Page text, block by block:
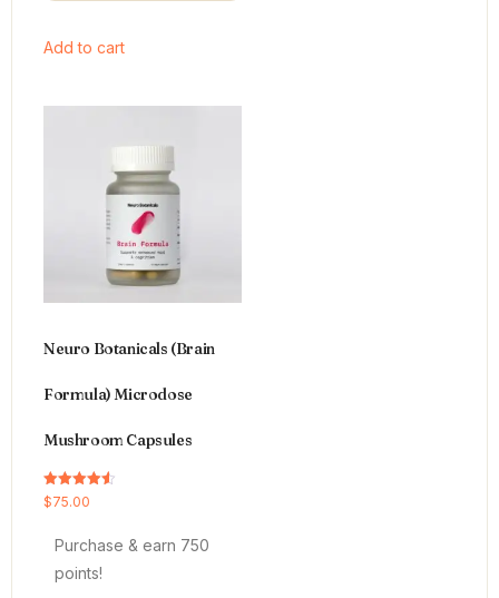
Add to cart
Neuro Botanicals (Brain
Formula) Microdose
Mushroom Capsules
Rated
4.54
$75.00
Purchase & earn 750
points!